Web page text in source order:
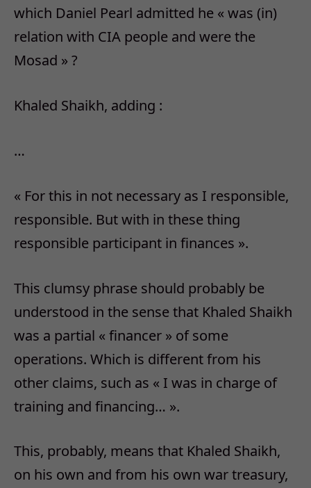
which Daniel Pearl admitted he « was (in)
relation with CIA people and were the
Mosad » ?
Khaled Shaikh, adding :
…
« For this in not necessary as I responsible,
responsible. But with in these thing
responsible participant in finances ».
This clumsy phrase should probably be
understood in the sense that Khaled Shaikh
was a partial « financer » of some
operations. Which is different from his
other claims, such as « I was in charge of
training and financing… ».
This, probably, means that Khaled Shaikh,
on his own and from his own war treasury,